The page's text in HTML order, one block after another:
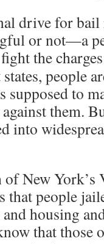
drive for bail
or not—a
the
people
to
them.
into
of New York’s
that people
housing
that those